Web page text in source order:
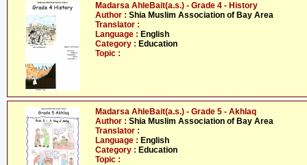
Madarsa AhleBait(a.s.) - Grade 4 - History
Author : Shia Muslim Association of Bay Area
Translator :
Language : English
Category : Education
Topic :
Madarsa AhleBait(a.s.) - Grade 5 - Akhlaq
Author : Shia Muslim Association of Bay Area
Translator :
Language : English
Category : Education
Topic :